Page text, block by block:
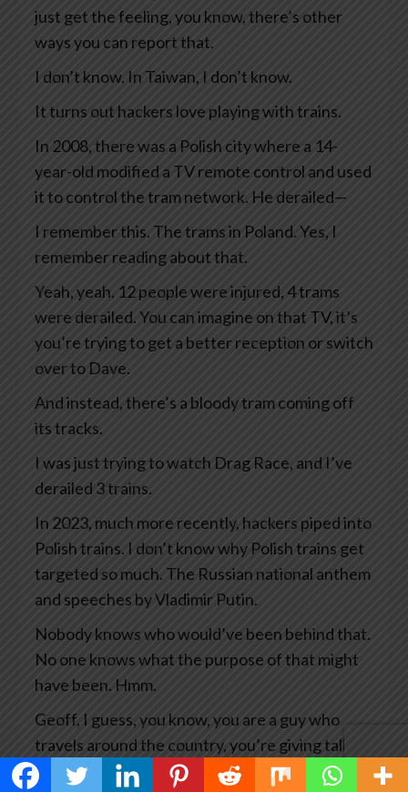
just get the feeling, you know, there’s other
ways you can report that.
I don’t know. In Taiwan, I don’t know.
It turns out hackers love playing with trains.
In 2008, there was a Polish city where a 14-
year-old modified a TV remote control and used
it to control the tram network. He derailed—
I remember this. The trams in Poland. Yes, I
remember reading about that.
Yeah, yeah. 12 people were injured, 4 trams
were derailed. You can imagine on that TV, it’s
you’re trying to get a better reception or switch
over to Dave.
And instead, there’s a bloody tram coming off
its tracks.
I was just trying to watch Drag Race, and I’ve
derailed 3 trains.
In 2023, much more recently, hackers piped into
Polish trains. I don’t know why Polish trains get
targeted so much. The Russian national anthem
and speeches by Vladimir Putin.
Nobody knows who would’ve been behind that.
No one knows what the purpose of that might
have been. Hmm.
Geoff, I guess, you know, you are a guy who
travels around the country, you’re giving talks
all the time, you’re researching your books and